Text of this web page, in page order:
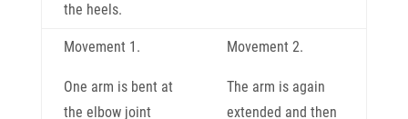
the heels.
Movement 1.
One arm is bent at
the elbow joint
Movement 2.
The arm is again
extended and then